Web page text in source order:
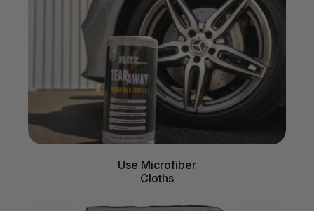
Use Microfiber
Cloths